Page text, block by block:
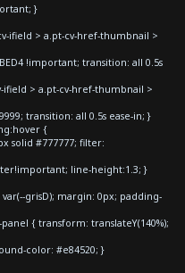
}
ifield > a.pt-cv-href-thumbnail >
!important; transition: all 0.5s
> a.pt-cv-href-thumbnail >
transition: all 0.5s ease-in; }
{
solid #777777; filter:
line-height:1.3; }
grisD); margin: 0px; padding-
{ transform: translateY(140%);
color: #e84520; }